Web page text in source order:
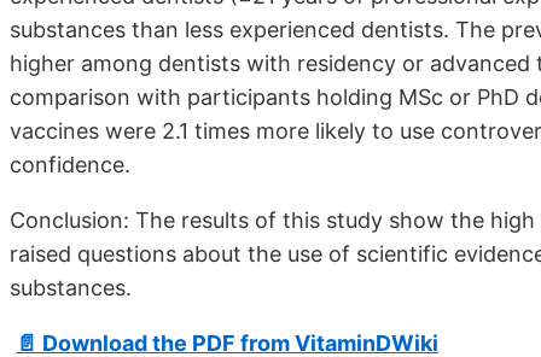
substances than less experienced dentists. The
higher among dentists with residency or
comparison with participants holding MSc or PhD
vaccines were 2.1 times more likely to use
confidence.
Conclusion: The results of this study show the
raised questions about the use of scientific
substances.
📄 Download the PDF from VitaminDWiki